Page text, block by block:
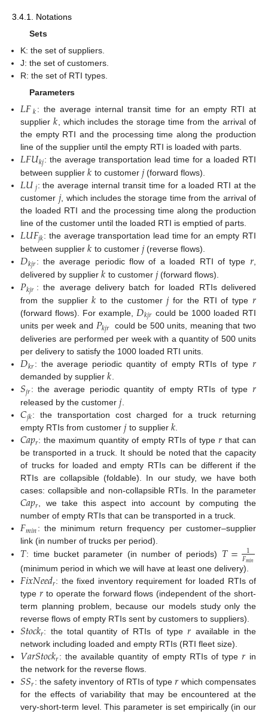
3.4.1. Notations
Sets
K: the set of suppliers.
J: the set of customers.
R: the set of RTI types.
Parameters
𝐿𝐹𝑘: the average internal transit time for an empty RTI at
supplier𝑘 , which includes the storage time from the arrival of
the empty RTI and the processing time along the production
line of the supplier until the empty RTI is loaded with parts.
𝐿𝐹𝑈𝑘𝑗: the average transportation lead time for a loaded RTI
between supplier𝑘 to customer 𝑗(forward flows).
𝐿𝑈𝑗: the average internal transit time for a loaded RTI at the
customer 𝑗, which includes the storage time from the arrival of
the loaded RTI and the processing time along the production
line of the customer until the loaded RTI is emptied of parts.
𝐿𝑈𝐹𝑗𝑘: the average transportation lead time for an empty RTI
between supplier𝑘 to customer 𝑗(reverse flows).
𝐷𝑘𝑗𝑟 : the average periodic flow of a loaded RTI of type 𝑟
delivered by supplier𝑘 to customer 𝑗(forward flows).
𝑃𝑘𝑗𝑟 : the average delivery batch for loaded RTIs delivered
from the supplier𝑘 to the customer𝑗for the RTI of type 𝑟
(forward flows). For example, 𝐷𝑘𝑗𝑟 could be 1000 loaded RTI
units per week and 𝑃𝑘𝑗𝑟
could be 500 units, meaning that two
deliveries are performed per week with a quantity of 500 units
per delivery to satisfy the 1000 loaded RTI units.
𝐷𝑘𝑟 : the average periodic quantity of empty RTIs of type 𝑟
demanded by supplier𝑘.
𝑆𝑗𝑟: the average periodic quantity of empty RTIs of type 𝑟
released by the customer𝑗.
𝐶𝑗𝑘: the transportation cost charged for a truck returning
empty RTIs from customer𝑗to supplier 𝑘.
𝐶𝑎𝑝𝑟: the maximum quantity of empty RTIs of type 𝑟 that can
be transported in a truck. It should be noted that the capacity
of trucks for loaded and empty RTIs can be different if the
RTIs are collapsible (foldable). In our study, we have both
cases: collapsible and non-collapsible RTIs. In the parameter
𝐶𝑎𝑝𝑟, we take this aspect into account by computing the
number of empty RTIs that can be transported in a truck.
𝐹𝑚𝑖𝑛: the minimum return frequency per customer–supplier
link (in number of trucks per period).
𝑇: time bucket parameter (in number of periods) 𝑇= 1
𝐹𝑚𝑖𝑛
(minimum period in which we will have at least one delivery).
𝐹𝑖𝑥𝑁𝑒𝑒𝑑𝑟: the fixed inventory requirement for loaded RTIs of
type 𝑟 to operate the forward flows (independent of the short-
term planning problem, because our models study only the
reverse flows of empty RTIs sent by customers to suppliers).
𝑆𝑡𝑜𝑐𝑘𝑟: the total quantity of RTIs of type𝑟 available in the
network including loaded and empty RTIs (RTI fleet size).
𝑉𝑎𝑟𝑆𝑡𝑜𝑐𝑘𝑟 : the available quantity of empty RTIs of type𝑟 in
the network for the reverse flows.
𝑆𝑆𝑟: the safety inventory of RTIs of type𝑟 which compensates
for the effects of variability that may be encountered at the
very-short-term level. This parameter is set empirically (in our